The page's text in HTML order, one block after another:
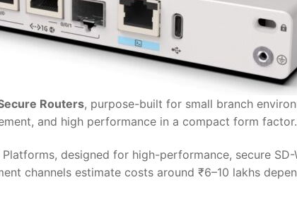
Routers, purpose-built for small branch
and high performance in a compact form factor.
designed for high-performance, secure
channels estimate costs around ₹6–10 lakhs